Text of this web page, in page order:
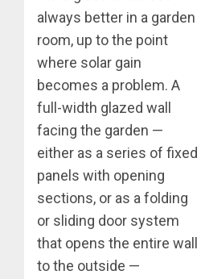
always better in a garden
room, up to the point
where solar gain
becomes a problem. A
full-width glazed wall
facing the garden —
either as a series of fixed
panels with opening
sections, or as a folding
or sliding door system
that opens the entire wall
to the outside —